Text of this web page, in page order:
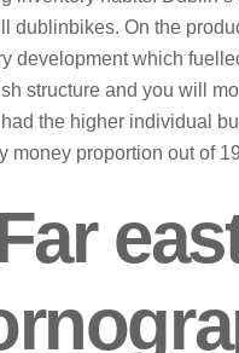
dublinbikes. On the
development which
structure and you will
the higher individual
money proportion out of